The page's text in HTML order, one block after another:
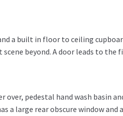
a built in floor to ceiling
beyond. A door leads to the
pedestal hand wash basin
a large rear obscure window and a